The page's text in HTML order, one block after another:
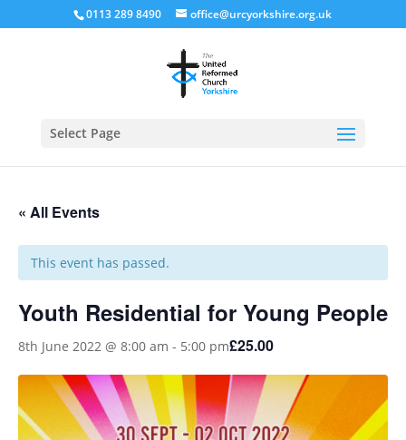
0113 289 8490 office@urcyorkshire.org.uk
Select Page
« All Events
This event has passed.
Youth Residential for Young People
8th June 2022 @ 8:00 am - 5:00 pm£25.00